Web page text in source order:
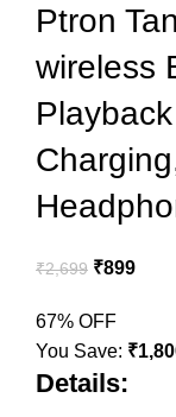
Ptron
wireless
₹2,699 ₹899
67% OFF
You Save: ₹
Details: